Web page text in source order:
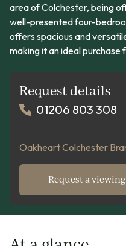
area of Colchester, being
well-presented four-
offers spacious and
making it an ideal purchase
Request details
01206 803 308
Oakheart Colchester
Request a viewing